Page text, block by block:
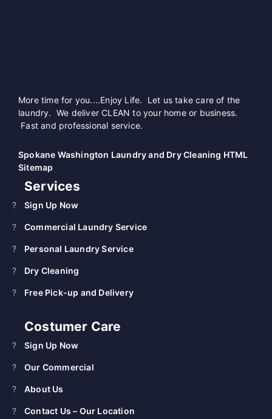
More time for you....Enjoy Life. Let us take care of the
laundry. We deliver CLEAN to your home or business.
Fast and professional service.
Spokane Washington Laundry and Dry Cleaning HTML
Sitemap
Services
Sign Up Now
Commercial Laundry Service
Personal Laundry Service
Dry Cleaning
Free Pick-up and Delivery
Costumer Care
Sign Up Now
Our Commercial
About Us
Contact Us – Our Location